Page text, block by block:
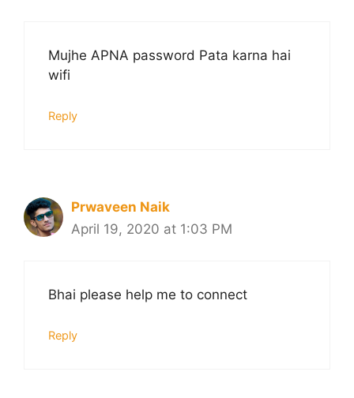
Mujhe APNA password Pata karna hai
wifi
Reply
Prwaveen Naik
April 19, 2020 at 1:03 PM
Bhai please help me to connect
Reply